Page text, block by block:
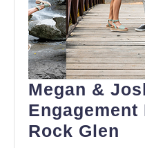
Megan &
Rock Glen